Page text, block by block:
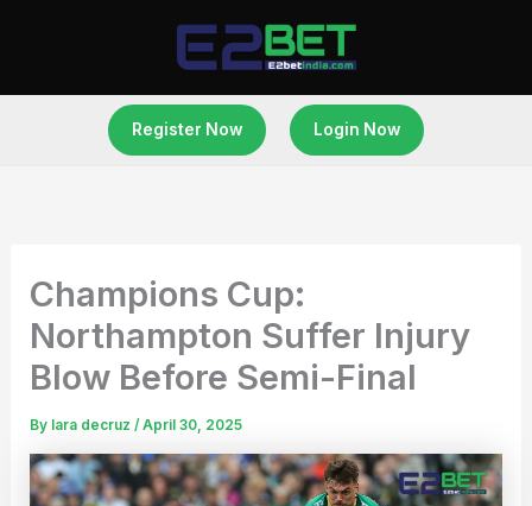
Register Now Login Now
Champions Cup:
Northampton Suffer Injury
Blow Before Semi-Final
By lara decruz/April 30, 2025